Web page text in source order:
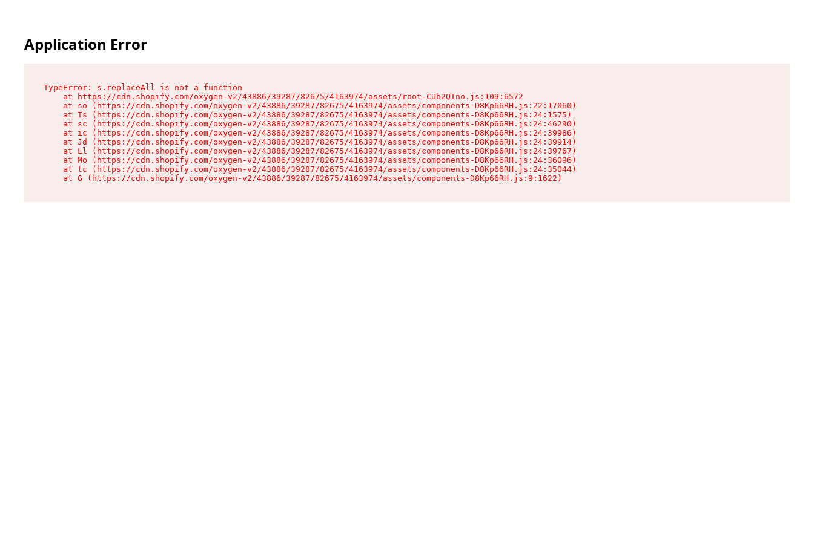
Application Error
TypeError: s.replaceAll is not a function
    at https://cdn.shopify.com/oxygen-v2/43886/39287/82675/4163974/assets/root-CUb2QIno.js:109:6572
    at so (https://cdn.shopify.com/oxygen-v2/43886/39287/82675/4163974/assets/components-D8Kp66RH.js:22:17060)
    at Ts (https://cdn.shopify.com/oxygen-v2/43886/39287/82675/4163974/assets/components-D8Kp66RH.js:24:1575)
    at sc (https://cdn.shopify.com/oxygen-v2/43886/39287/82675/4163974/assets/components-D8Kp66RH.js:24:46290)
    at ic (https://cdn.shopify.com/oxygen-v2/43886/39287/82675/4163974/assets/components-D8Kp66RH.js:24:39986)
    at Jd (https://cdn.shopify.com/oxygen-v2/43886/39287/82675/4163974/assets/components-D8Kp66RH.js:24:39914)
    at Ll (https://cdn.shopify.com/oxygen-v2/43886/39287/82675/4163974/assets/components-D8Kp66RH.js:24:39767)
    at Mo (https://cdn.shopify.com/oxygen-v2/43886/39287/82675/4163974/assets/components-D8Kp66RH.js:24:36096)
    at tc (https://cdn.shopify.com/oxygen-v2/43886/39287/82675/4163974/assets/components-D8Kp66RH.js:24:35044)
    at G (https://cdn.shopify.com/oxygen-v2/43886/39287/82675/4163974/assets/components-D8Kp66RH.js:9:1622)